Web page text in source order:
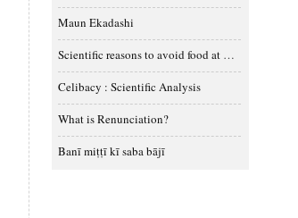
Maun Ekadashi
Scientific reasons to avoid food at night
Celibacy : Scientific Analysis
What is Renunciation?
Banī miṭṭī kī saba bājī